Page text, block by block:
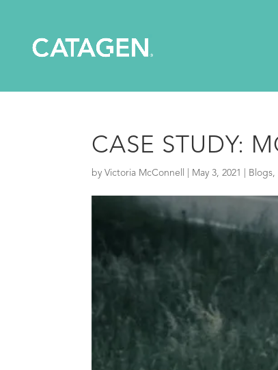
CASE STUDY:
byVictoria McConnell May 3, 2021 Blogs,